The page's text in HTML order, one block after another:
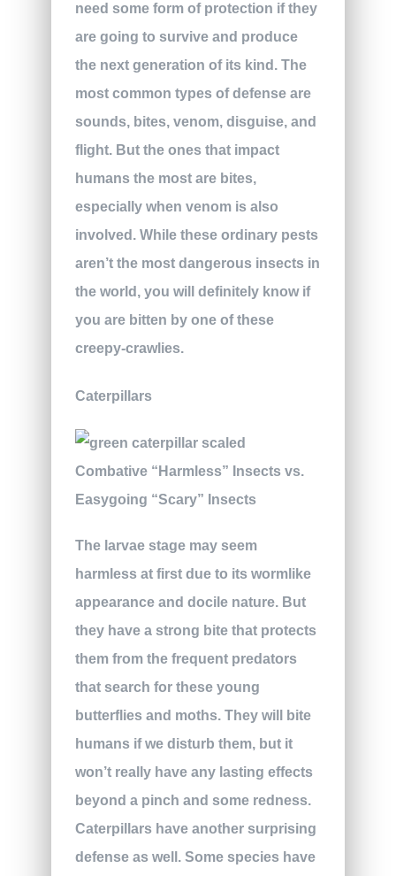
need some form of protection if they
are going to survive and produce
the next generation of its kind. The
most common types of defense are
sounds, bites, venom, disguise, and
flight. But the ones that impact
humans the most are bites,
especially when venom is also
involved. While these ordinary pests
aren’t the most dangerous insects in
the world, you will definitely know if
you are bitten by one of these
creepy-crawlies.
Caterpillars
The larvae stage may seem
harmless at first due to its wormlike
appearance and docile nature. But
they have a strong bite that protects
them from the frequent predators
that search for these young
butterflies and moths. They will bite
humans if we disturb them, but it
won’t really have any lasting effects
beyond a pinch and some redness.
Caterpillars have another surprising
defense as well. Some species have